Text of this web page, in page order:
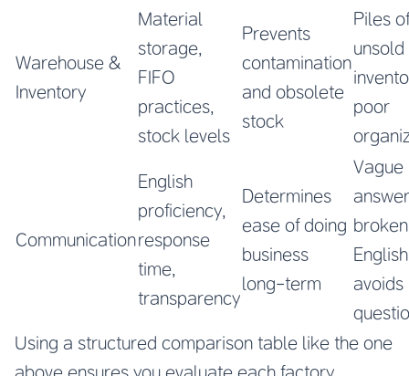
Warehouse &
Inventory
Material
storage,
FIFO
practices,
stock levels
Prevents
contamination
and obsolete
stock
Piles of
unsold
poor
Communication
English
proficiency,
response
time,
transparency
Determines
ease of doing
business
long-term
Vague
broken
avoids
Using a structured comparison table like the one